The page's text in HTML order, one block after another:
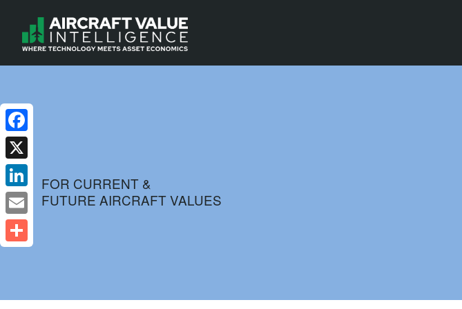
FOR CURRENT &
FUTURE AIRCRAFT VALUES
Facebook
X
LinkedIn
Email